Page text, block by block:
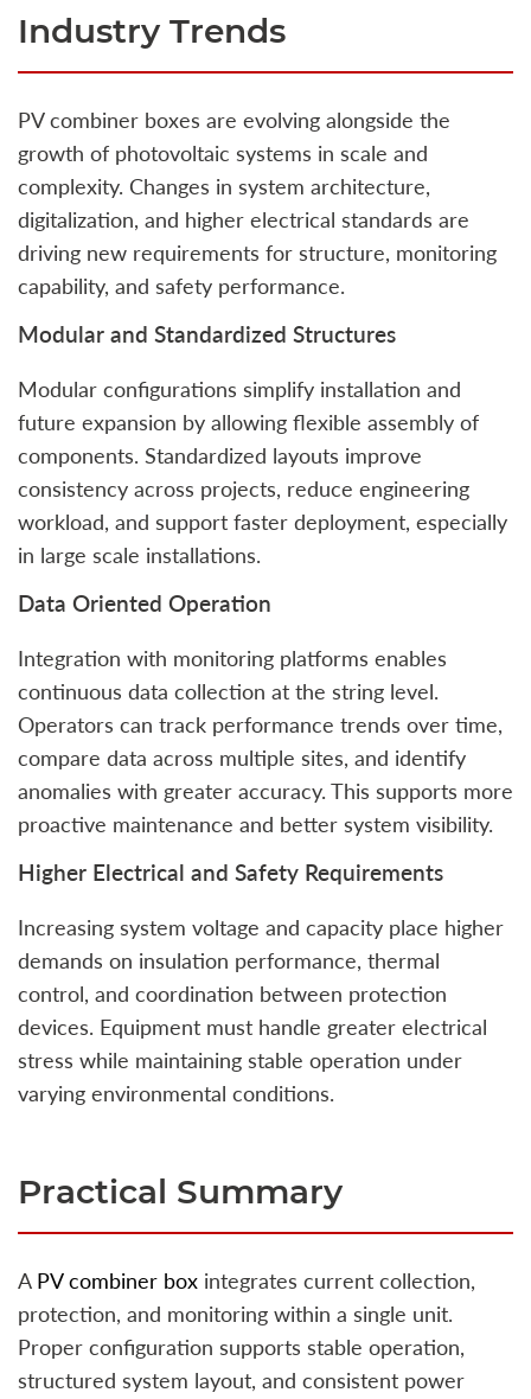
Industry Trends
PV combiner boxes are evolving alongside the
growth of photovoltaic systems in scale and
complexity. Changes in system architecture,
digitalization, and higher electrical standards are
driving new requirements for structure, monitoring
capability, and safety performance.
Modular and Standardized Structures
Modular configurations simplify installation and
future expansion by allowing flexible assembly of
components. Standardized layouts improve
consistency across projects, reduce engineering
workload, and support faster deployment, especially
in large scale installations.
Data Oriented Operation
Integration with monitoring platforms enables
continuous data collection at the string level.
Operators can track performance trends over time,
compare data across multiple sites, and identify
anomalies with greater accuracy. This supports more
proactive maintenance and better system visibility.
Higher Electrical and Safety Requirements
Increasing system voltage and capacity place higher
demands on insulation performance, thermal
control, and coordination between protection
devices. Equipment must handle greater electrical
stress while maintaining stable operation under
varying environmental conditions.
Practical Summary
A PV combiner box integrates current collection,
protection, and monitoring within a single unit.
Proper configuration supports stable operation,
structured system layout, and consistent power